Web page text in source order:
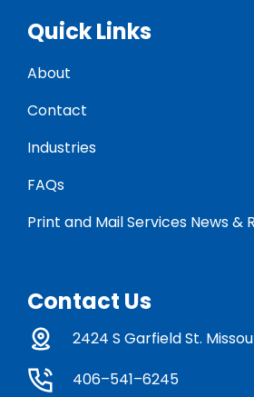
Quick Links
About
Contact
Industries
FAQs
Print and Mail Services News &
Contact Us
2424 S Garfield St.
406–541–6245